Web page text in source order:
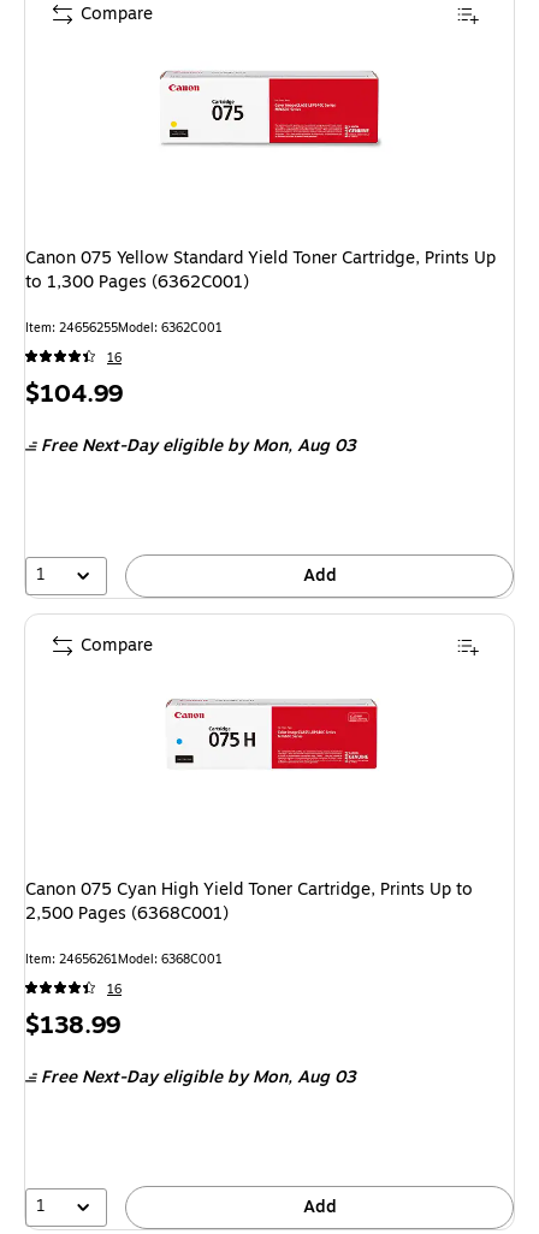
Canon 075 Yellow Standard Yield Toner Cartridge, Prints Up
to 1,300 Pages (6362C001)
Item: 24656255Model: 6362C001
16
Price
$104.99
Free Next-Day eligible by Mon,Aug 03
1 Add
Compare
Canon 075 Cyan High Yield Toner Cartridge, Prints Up to
2,500 Pages (6368C001)
Item: 24656261Model: 6368C001
16
Price
$138.99
Free Next-Day eligible by Mon,Aug 03
1 Add
Compare